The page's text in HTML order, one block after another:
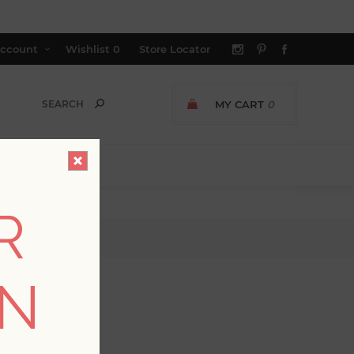
Wishlist 0 Store Locator
MY CART 0
AVAILABLE